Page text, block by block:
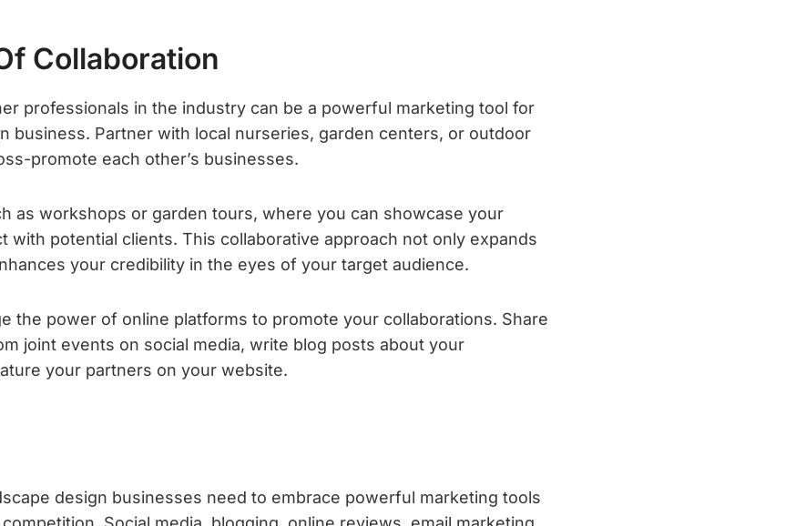
Collaboration
professionals in the industry can be a powerful marketing tool for
business. Partner with local nurseries, garden centers, or outdoor
promote each other’s businesses.
as workshops or garden tours, where you can showcase your
with potential clients. This collaborative approach not only expands
your credibility in the eyes of your target audience.
the power of online platforms to promote your collaborations. Share
joint events on social media, write blog posts about your
your partners on your website.
design businesses need to embrace powerful marketing tools